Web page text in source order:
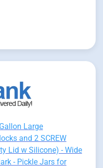
Large
and 2 SCREW
Lid w Silicone) - Wide
- Pickle Jars for